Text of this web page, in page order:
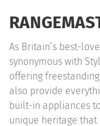
As Britain’s best-
synonymous with
offering
also provide
built-in appliances
unique heritage that